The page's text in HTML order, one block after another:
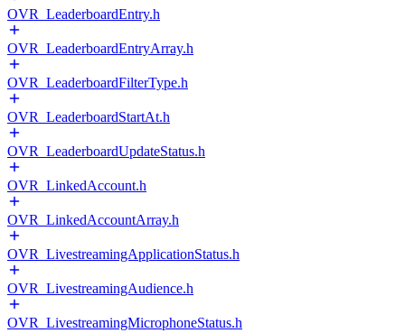
OVR_LeaderboardEntry.h
OVR_LeaderboardEntryArray.h
OVR_LeaderboardFilterType.h
OVR_LeaderboardStartAt.h
OVR_LeaderboardUpdateStatus.h
OVR_LinkedAccount.h
OVR_LinkedAccountArray.h
OVR_LivestreamingApplicationStatus.h
OVR_LivestreamingAudience.h
OVR_LivestreamingMicrophoneStatus.h